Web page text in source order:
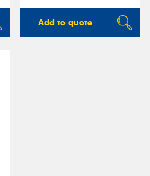
Add to quote